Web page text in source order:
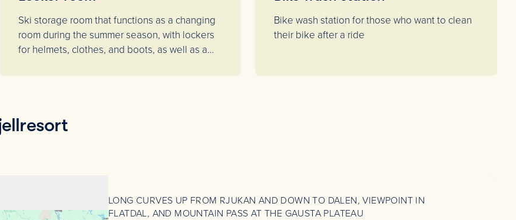
Ski storage room that functions as a changing
room during the summer season, with lockers
for helmets, clothes, and boots, as well as a
Bike wash station for those who want to clean
their bike after a ride
LONG CURVES UP FROM RJUKAN AND DOWN TO DALEN, VIEWPOINT IN
FLATDAL, AND MOUNTAIN PASS AT THE GAUSTA PLATEAU